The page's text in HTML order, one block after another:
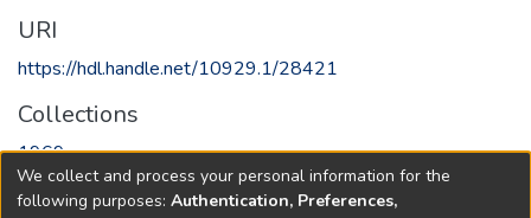
URI
https://hdl.handle.net/10929.1/28421
Collections
1969
Full item page
We collect and process your personal information for the
following purposes: Authentication, Preferences,